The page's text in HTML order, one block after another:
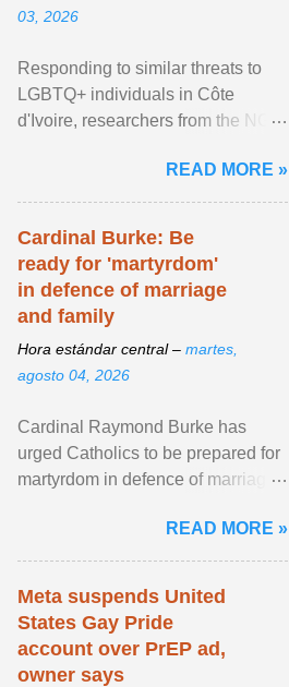
03, 2026
Responding to similar threats to
LGBTQ+ individuals in Côte
d'Ivoire, researchers from the NGO
anti- LGBT violence ... View
article...
READ MORE »
Cardinal Burke: Be
ready for 'martyrdom'
in defence of marriage
and family
Hora estándar central – martes,
agosto 04, 2026
Cardinal Raymond Burke has
urged Catholics to be prepared for
martyrdom in defence of marriage
homily, Cdl. Burke urged a
renewed defence of marriage and
Zen in ... View article...
READ MORE »
Meta suspends United
States Gay Pride
account over PrEP ad,
owner says